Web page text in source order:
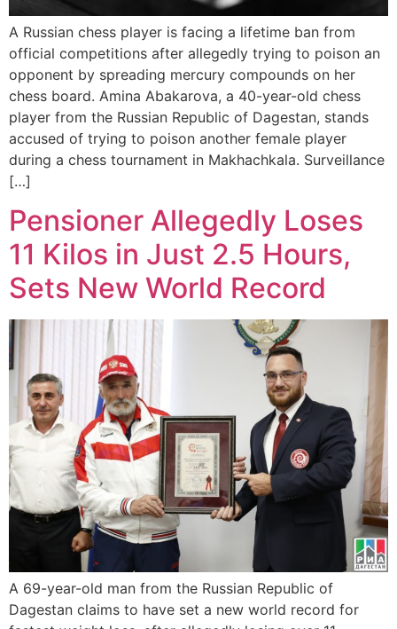
A Russian chess player is facing a lifetime ban from
official competitions after allegedly trying to poison an
opponent by spreading mercury compounds on her
chess board. Amina Abakarova, a 40-year-old chess
player from the Russian Republic of Dagestan, stands
accused of trying to poison another female player
during a chess tournament in Makhachkala. Surveillance
[…]
Pensioner Allegedly Loses
11 Kilos in Just 2.5 Hours,
Sets New World Record
A 69-year-old man from the Russian Republic of
Dagestan claims to have set a new world record for